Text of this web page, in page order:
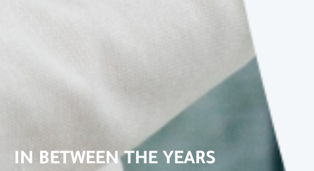
IN BETWEEN THE YEARS